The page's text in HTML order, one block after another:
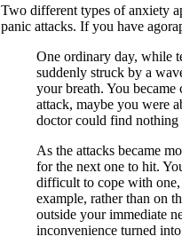
Two different types of anxiety
panic attacks. If you have
One ordinary day, while
suddenly struck by a
your breath. You
attack, maybe you were
doctor could find nothing
As the attacks became
for the next one to hit.
difficult to cope with one,
example, rather than on
outside your immediate
inconvenience turned